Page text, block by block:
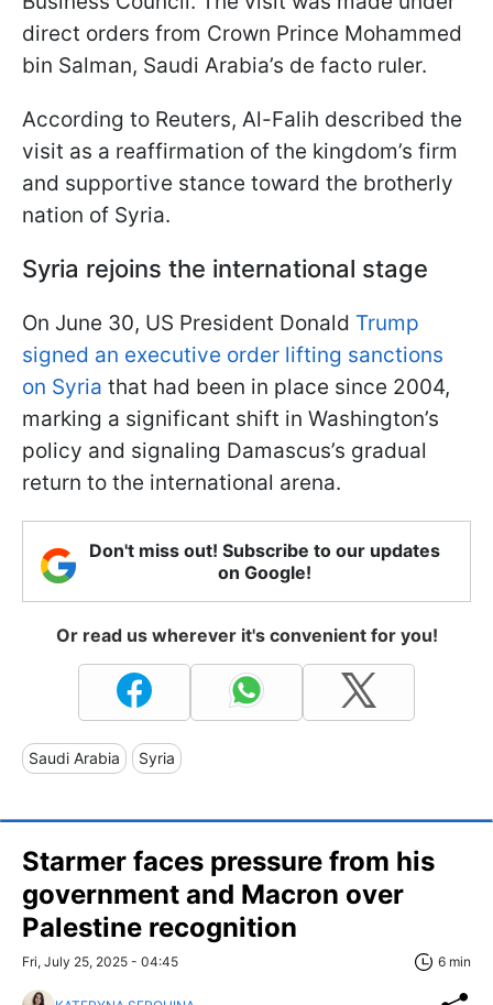
direct orders from Crown Prince Mohammed
bin Salman, Saudi Arabia’s de facto ruler.
According to Reuters, Al-Falih described the
visit as a reaffirmation of the kingdom’s firm
and supportive stance toward the brotherly
nation of Syria.
Syria rejoins the international stage
On June 30, US President Donald Trump
signed an executive order lifting sanctions
on Syria that had been in place since 2004,
marking a significant shift in Washington’s
policy and signaling Damascus’s gradual
return to the international arena.
Don't miss out! Subscribe to our updates
on Google!
Or read us wherever it's convenient for you!
Saudi Arabia Syria
Starmer faces pressure from his
government and Macron over
Palestine recognition
Fri, July 25, 2025 - 04:45 6 min